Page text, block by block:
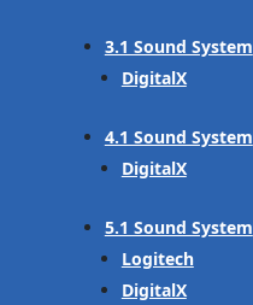
3.1 Sound System
DigitalX
4.1 Sound System
DigitalX
5.1 Sound System
Logitech
DigitalX